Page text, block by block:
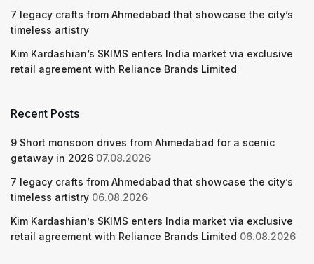
7 legacy crafts from Ahmedabad that showcase the city’s
timeless artistry
Kim Kardashian’s SKIMS enters India market via exclusive
retail agreement with Reliance Brands Limited
Recent Posts
9 Short monsoon drives from Ahmedabad for a scenic
getaway in 2026 07.08.2026
7 legacy crafts from Ahmedabad that showcase the city’s
timeless artistry 06.08.2026
Kim Kardashian’s SKIMS enters India market via exclusive
retail agreement with Reliance Brands Limited 06.08.2026